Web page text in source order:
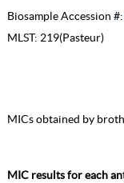
Biosample Accession #:
MLST: 219(Pasteur)
MICs obtained by
MIC results for each